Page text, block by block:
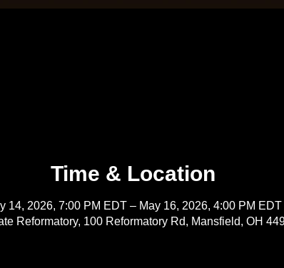
Time & Location
14, 2026, 7:00 PM EDT – May 16, 2026, 4:00 PM EDT
Reformatory, 100 Reformatory Rd, Mansfield, OH